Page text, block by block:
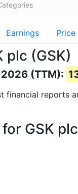
Earnings
plc (GSK)
(TTM):
financial reports
GSK